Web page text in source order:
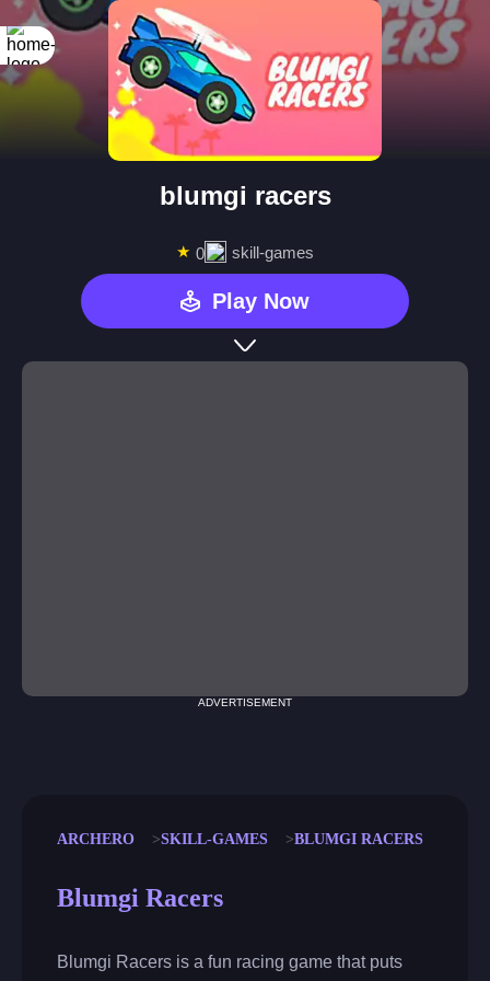
blumgi racers
★ 0 skill-games
Play Now
ADVERTISEMENT
ARCHERO SKILL-GAMES BLUMGI RACERS
Blumgi Racers
Blumgi Racers is a fun racing game that puts